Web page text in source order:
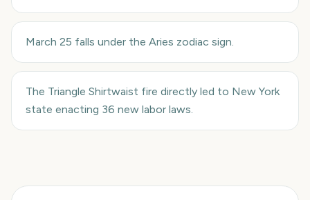
March 25 falls under the Aries zodiac sign.
The Triangle Shirtwaist fire directly led to New York
state enacting 36 new labor laws.